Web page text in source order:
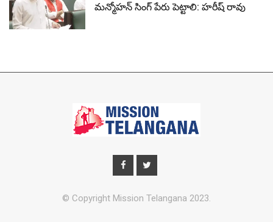
మన్మోహన్ సింగ్ పేరు పెట్టాలి: హరీష్ రావు
© Copyright Mission Telangana 2023.